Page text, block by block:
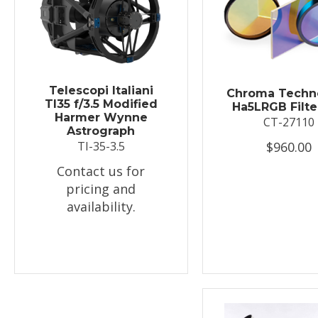
Telescopi Italiani
TI35 f/3.5 Modified
Harmer Wynne
Astrograph
TI-35-3.5
Contact us for
pricing and
availability.
Chroma
Ha5LRGB
CT-27110
$960.00